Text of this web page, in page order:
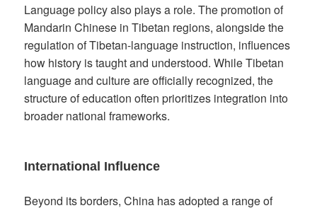
Language policy also plays a role. The promotion of
Mandarin Chinese in Tibetan regions, alongside the
regulation of Tibetan-language instruction, influences
how history is taught and understood. While Tibetan
language and culture are officially recognized, the
structure of education often prioritizes integration into
broader national frameworks.
International Influence
Beyond its borders, China has adopted a range of